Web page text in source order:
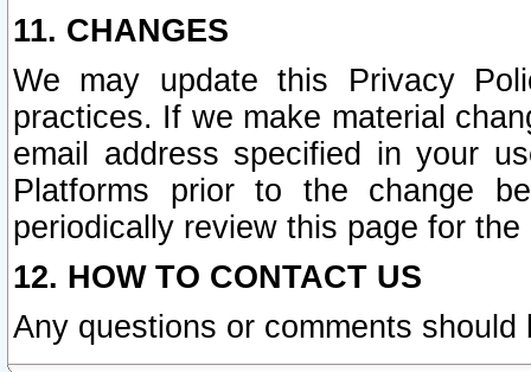
11. CHANGES
We may update this Privacy
practices. If we make material
email address specified in your
Platforms prior to the change
periodically review this page for
12. HOW TO CONTACT US
Any questions or comments